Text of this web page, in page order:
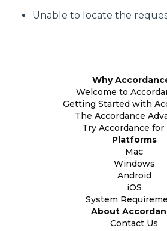
Unable to locate the
Why
Welcome to
Getting Started with
The Accordance
Try Accordance for
Platforms
Mac
Windows
Android
iOS
System
About
Contact Us